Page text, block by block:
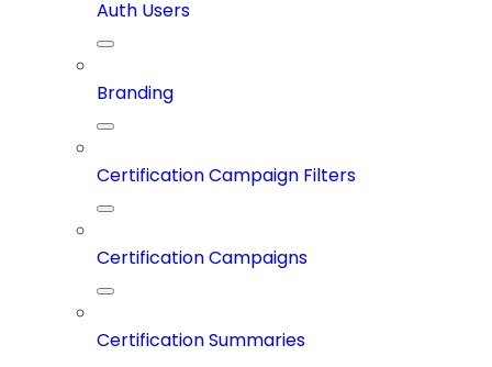
Auth Users
Branding
Certification Campaign Filters
Certification Campaigns
Certification Summaries